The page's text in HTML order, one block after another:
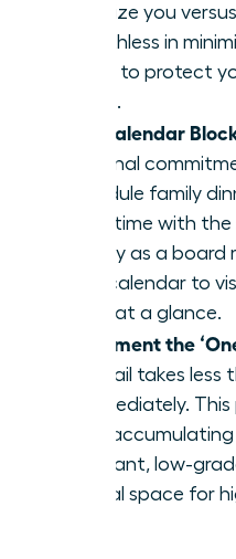
energize you
Be ruthless in
drains to protect
zones.
Use Calendar
personal
Schedule family
quiet time with
priority as a
your calendar to
week at a glance.
Implement the
or email takes
it immediately.
from
constant, low-
mental space for